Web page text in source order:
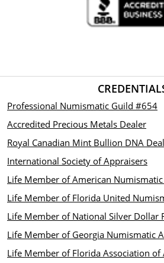
Professional Numismatic Guild #654
Accredited Precious Metals Dealer
Royal Canadian Mint Bullion DNA
International Society of Appraisers
Life Member of American
Life Member of Florida United
Life Member of National Silver Dollar
Life Member of Georgia Numismatic
Life Member of Florida Association of